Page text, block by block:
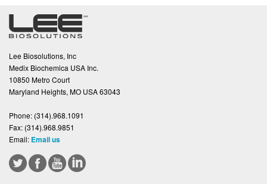
Lee Biosolutions, Inc
Medix Biochemica USA Inc.
10850 Metro Court
Maryland Heights, MO USA 63043
Phone: (314).968.1091
Fax: (314).968.9851
Email: Email us